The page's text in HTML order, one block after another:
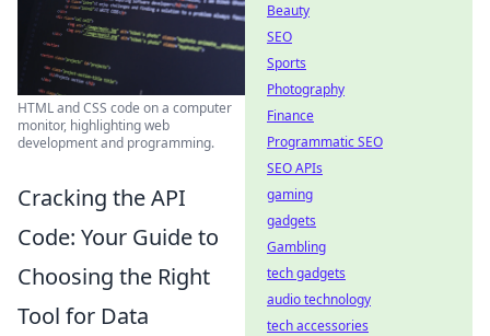
HTML and CSS code on a computer
monitor, highlighting web
development and programming.
Cracking the API
Code: Your Guide to
Choosing the Right
Tool for Data
Beauty
SEO
Sports
Photography
Finance
Programmatic SEO
SEO APIs
gaming
gadgets
Gambling
tech gadgets
audio technology
tech accessories